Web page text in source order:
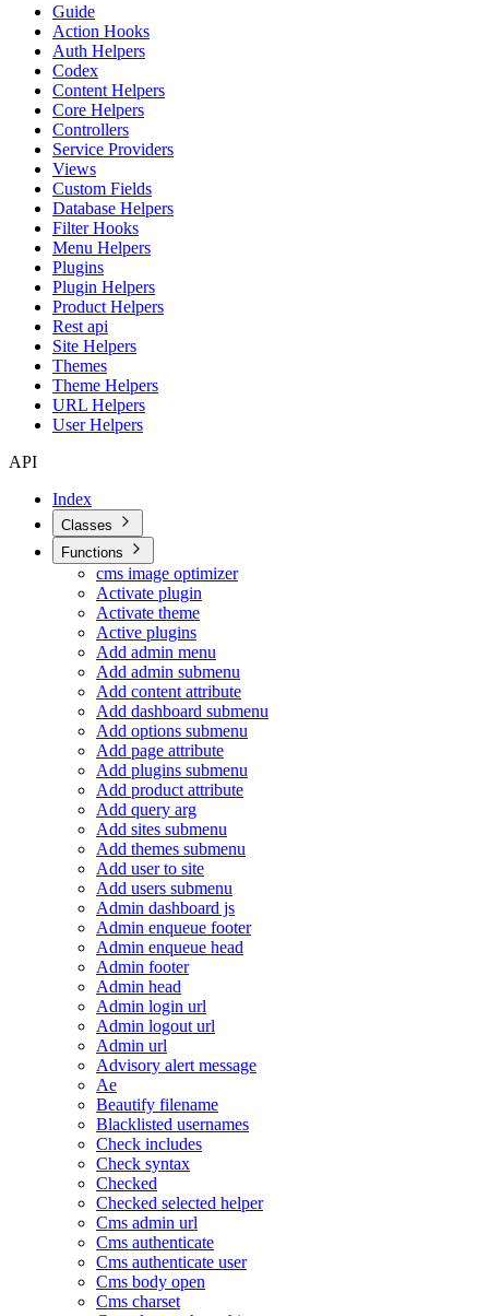
Guide
Action Hooks
Auth Helpers
Codex
Content Helpers
Core Helpers
Controllers
Service Providers
Views
Custom Fields
Database Helpers
Filter Hooks
Menu Helpers
Plugins
Plugin Helpers
Product Helpers
Rest api
Site Helpers
Themes
Theme Helpers
URL Helpers
User Helpers
API
Index
Classes
Functions
cms image optimizer
Activate plugin
Activate theme
Active plugins
Add admin menu
Add admin submenu
Add content attribute
Add dashboard submenu
Add options submenu
Add page attribute
Add plugins submenu
Add product attribute
Add query arg
Add sites submenu
Add themes submenu
Add user to site
Add users submenu
Admin dashboard js
Admin enqueue footer
Admin enqueue head
Admin footer
Admin head
Admin login url
Admin logout url
Admin url
Advisory alert message
Ae
Beautify filename
Blacklisted usernames
Check includes
Check syntax
Checked
Checked selected helper
Cms admin url
Cms authenticate
Cms authenticate user
Cms body open
Cms charset